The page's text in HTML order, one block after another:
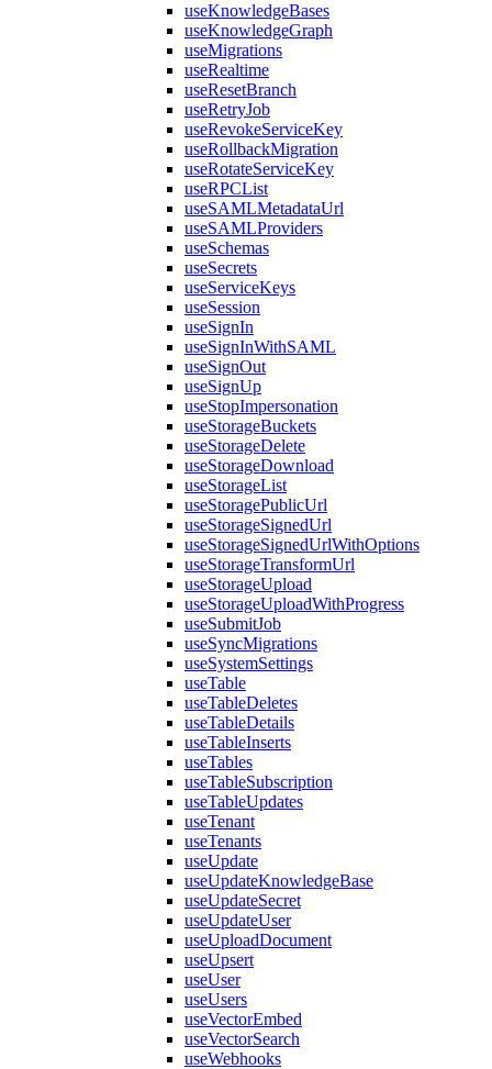
useKnowledgeBases
useKnowledgeGraph
useMigrations
useRealtime
useResetBranch
useRetryJob
useRevokeServiceKey
useRollbackMigration
useRotateServiceKey
useRPCList
useSAMLMetadataUrl
useSAMLProviders
useSchemas
useSecrets
useServiceKeys
useSession
useSignIn
useSignInWithSAML
useSignOut
useSignUp
useStopImpersonation
useStorageBuckets
useStorageDelete
useStorageDownload
useStorageList
useStoragePublicUrl
useStorageSignedUrl
useStorageSignedUrlWithOptions
useStorageTransformUrl
useStorageUpload
useStorageUploadWithProgress
useSubmitJob
useSyncMigrations
useSystemSettings
useTable
useTableDeletes
useTableDetails
useTableInserts
useTables
useTableSubscription
useTableUpdates
useTenant
useTenants
useUpdate
useUpdateKnowledgeBase
useUpdateSecret
useUpdateUser
useUploadDocument
useUpsert
useUser
useUsers
useVectorEmbed
useVectorSearch
useWebhooks